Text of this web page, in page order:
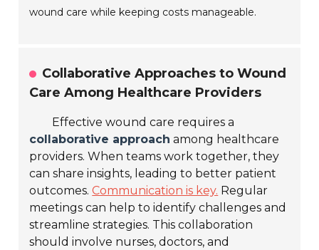
wound care while keeping costs manageable.
Collaborative Approaches to Wound
Care Among Healthcare Providers
Effective wound care requires a
collaborative approach among healthcare
providers. When teams work together, they
can share insights, leading to better patient
outcomes.Communication is key. Regular
meetings can help to identify challenges and
streamline strategies. This collaboration
should involve nurses, doctors, and